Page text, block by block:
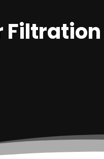
Filtration